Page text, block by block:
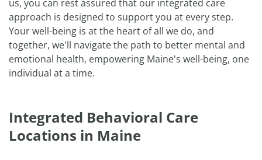
us, you can rest assured that our integrated care
approach is designed to support you at every step.
Your well-being is at the heart of all we do, and
together, we'll navigate the path to better mental and
emotional health, empowering Maine's well-being, one
individual at a time.
Integrated Behavioral Care
Locations in Maine